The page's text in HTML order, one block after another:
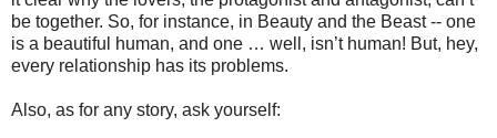
be together. So, for instance, in Beauty and the Beast -- one
is a beautiful human, and one … well, isn’t human! But, hey,
every relationship has its problems.
Also, as for any story, ask yourself: